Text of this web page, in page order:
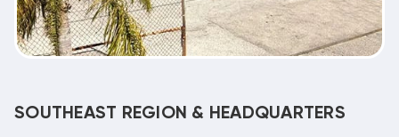
SOUTHEAST REGION & HEADQUARTERS